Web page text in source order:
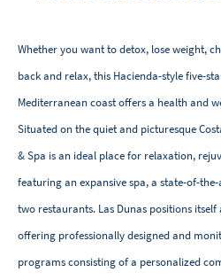
Whether you want to detox, lose weight,
back and relax, this Hacienda-style five-
Mediterranean coast offers a health and
Situated on the quiet and picturesque
& Spa is an ideal place for relaxation,
featuring an expansive spa, a state-of-
two restaurants. Las Dunas positions
offering professionally designed and
programs consisting of a personalized